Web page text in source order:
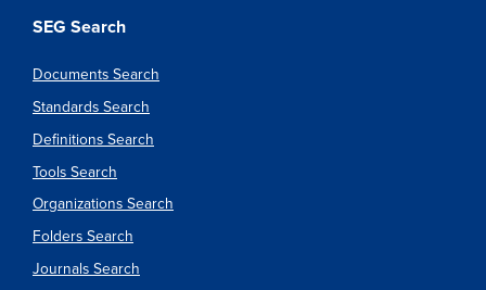
SEG Search
Documents Search
Standards Search
Definitions Search
Tools Search
Organizations Search
Folders Search
Journals Search